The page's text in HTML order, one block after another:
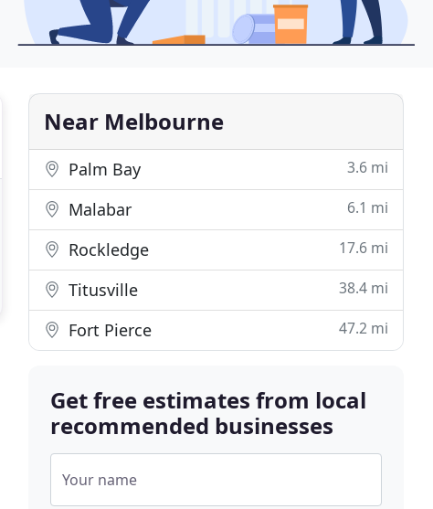
Near Melbourne
Palm Bay 3.6 mi
Malabar 6.1 mi
Rockledge 17.6 mi
Titusville 38.4 mi
Fort Pierce 47.2 mi
Get free estimates from local
recommended businesses
Your name